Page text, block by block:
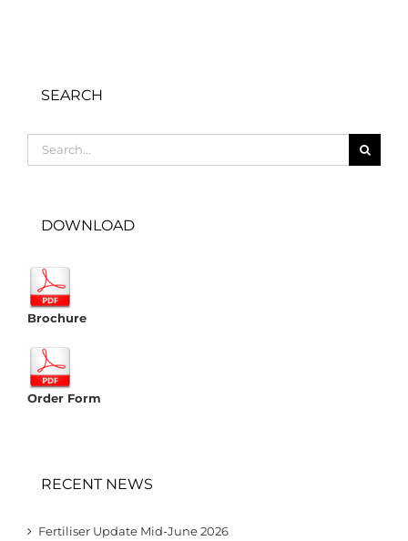
SEARCH
for:
DOWNLOAD
Brochure
Order Form
RECENT NEWS
Fertiliser Update Mid-June 2026